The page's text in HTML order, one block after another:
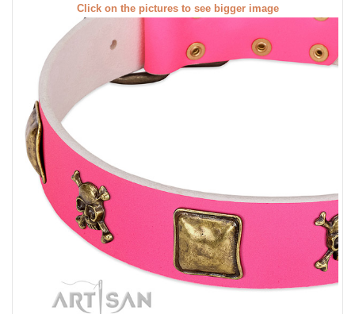
Click on the pictures to see bigger image